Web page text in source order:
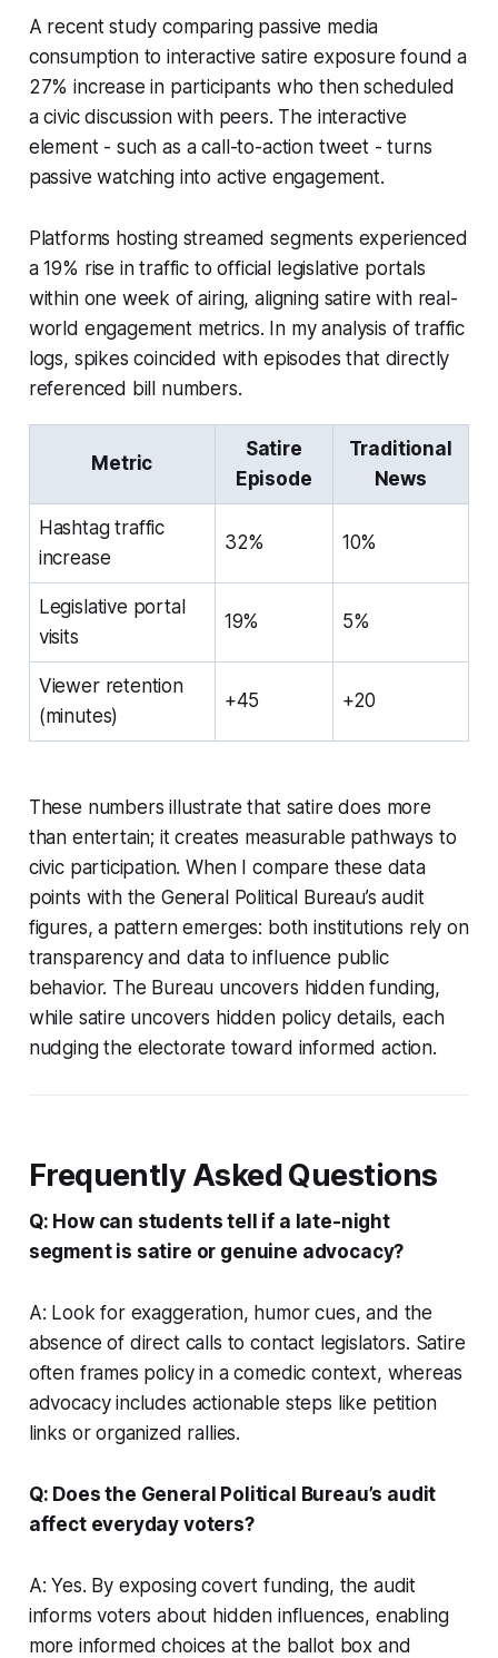
A recent study comparing passive media
consumption to interactive satire exposure found a
27% increase in participants who then scheduled
a civic discussion with peers. The interactive
element - such as a call-to-action tweet - turns
passive watching into active engagement.
Platforms hosting streamed segments experienced
a 19% rise in traffic to official legislative portals
within one week of airing, aligning satire with real-
world engagement metrics. In my analysis of traffic
logs, spikes coincided with episodes that directly
referenced bill numbers.
Metric
Satire
Episode
Traditional
News
Hashtag traffic
increase
32% 10%
Legislative portal
visits
19% 5%
Viewer retention
(minutes)
+45 +20
These numbers illustrate that satire does more
than entertain; it creates measurable pathways to
civic participation. When I compare these data
points with the General Political Bureau’s audit
figures, a pattern emerges: both institutions rely on
transparency and data to influence public
behavior. The Bureau uncovers hidden funding,
while satire uncovers hidden policy details, each
nudging the electorate toward informed action.
Frequently Asked Questions
Q: How can students tell if a late-night
segment is satire or genuine advocacy?
A: Look for exaggeration, humor cues, and the
absence of direct calls to contact legislators. Satire
often frames policy in a comedic context, whereas
advocacy includes actionable steps like petition
links or organized rallies.
Q: Does the General Political Bureau’s audit
affect everyday voters?
A: Yes. By exposing covert funding, the audit
informs voters about hidden influences, enabling
more informed choices at the ballot box and